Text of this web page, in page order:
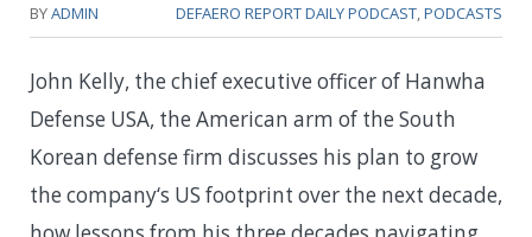
BYADMIN DEFAERO REPORT DAILY PODCAST,PODCASTS
John Kelly, the chief executive officer of Hanwha
Defense USA, the American arm of the South
Korean defense firm discusses his plan to grow
the company‘s US footprint over the next decade,